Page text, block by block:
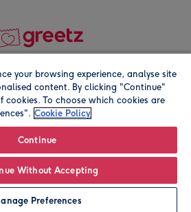
Personalise
Registered company address is
your browsing experience, analyse site
content. By clicking "Continue"
cookies. To choose which cookies are
Cookie Policy
Continue
Without Accepting
Preferences